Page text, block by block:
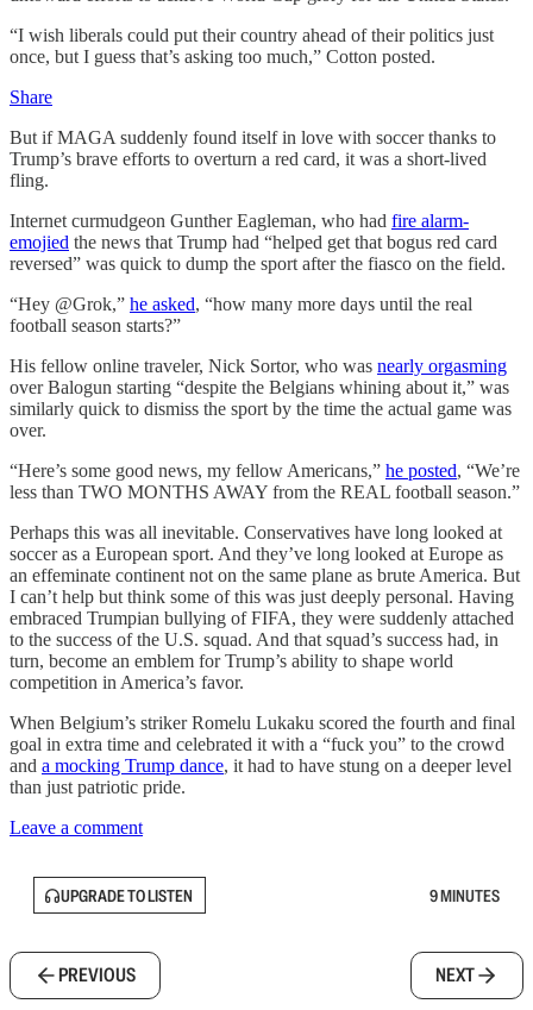
“I wish liberals could put their country ahead of their politics just
once, but I guess that’s asking too much,” Cotton posted.
Share
But if MAGA suddenly found itself in love with soccer thanks to
Trump’s brave efforts to overturn a red card, it was a short-lived
fling.
Internet curmudgeon Gunther Eagleman, who had fire alarm-
emojied the news that Trump had “helped get that bogus red card
reversed” was quick to dump the sport after the fiasco on the field.
“Hey @Grok,” he asked, “how many more days until the real
football season starts?”
His fellow online traveler, Nick Sortor, who was nearly orgasming
over Balogun starting “despite the Belgians whining about it,” was
similarly quick to dismiss the sport by the time the actual game was
over.
“Here’s some good news, my fellow Americans,” he posted, “We’re
less than TWO MONTHS AWAY from the REAL football season.”
Perhaps this was all inevitable. Conservatives have long looked at
soccer as a European sport. And they’ve long looked at Europe as
an effeminate continent not on the same plane as brute America. But
I can’t help but think some of this was just deeply personal. Having
embraced Trumpian bullying of FIFA, they were suddenly attached
to the success of the U.S. squad. And that squad’s success had, in
turn, become an emblem for Trump’s ability to shape world
competition in America’s favor.
When Belgium’s striker Romelu Lukaku scored the fourth and final
goal in extra time and celebrated it with a “fuck you” to the crowd
and a mocking Trump dance, it had to have stung on a deeper level
than just patriotic pride.
Leave a comment
UPGRADE TO LISTEN 9 MINUTES
PREVIOUS NEXT